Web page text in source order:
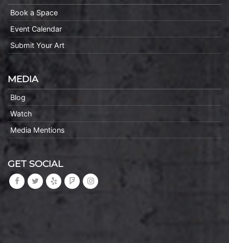
Book a Space
Event Calendar
Submit Your Art
MEDIA
Blog
Watch
Media Mentions
GET SOCIAL